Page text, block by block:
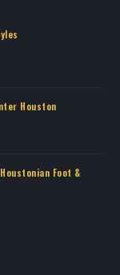
Houston
Foot &